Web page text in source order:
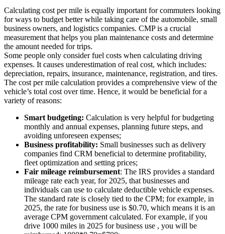
Calculating cost per mile is equally important for commuters looking
for ways to budget better while taking care of the automobile, small
business owners, and logistics companies. CMP is a crucial
measurement that helps you plan maintenance costs and determine
the amount needed for trips.
Some people only consider fuel costs when calculating driving
expenses. It causes underestimation of real cost, which includes:
depreciation, repairs, insurance, maintenance, registration, and tires.
The cost per mile calculation provides a comprehensive view of the
vehicle’s total cost over time. Hence, it would be beneficial for a
variety of reasons:
Smart budgeting: Calculation is very helpful for budgeting
monthly and annual expenses, planning future steps, and
avoiding unforeseen expenses;
Business profitability: Small businesses such as delivery
companies find CRM beneficial to determine profitability,
fleet optimization and setting prices;
Fair mileage reimbursement: The IRS provides a standard
mileage rate each year, for 2025, that businesses and
individuals can use to calculate deductible vehicle expenses.
The standard rate is closely tied to the CPM; for example, in
2025, the rate for business use is $0.70, which means it is an
average CPM government calculated. For example, if you
drive 1000 miles in 2025 for business use , you will be